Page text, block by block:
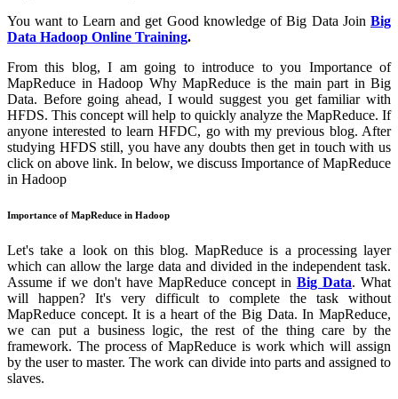
You want to Learn and get Good knowledge of Big Data Join Big
Data Hadoop Online Training.
From this blog, I am going to introduce to you Importance of
MapReduce in Hadoop Why MapReduce is the main part in Big
Data. Before going ahead, I would suggest you get familiar with
HFDS. This concept will help to quickly analyze the MapReduce. If
anyone interested to learn HFDC, go with my previous blog. After
studying HFDS still, you have any doubts then get in touch with us
click on above link. In below, we discuss Importance of MapReduce
in Hadoop
Importance of MapReduce in Hadoop
Let's take a look on this blog. MapReduce is a processing layer
which can allow the large data and divided in the independent task.
Assume if we don't have MapReduce concept in Big Data. What
will happen? It's very difficult to complete the task without
MapReduce concept. It is a heart of the Big Data. In MapReduce,
we can put a business logic, the rest of the thing care by the
framework. The process of MapReduce is work which will assign
by the user to master. The work can divide into parts and assigned to
slaves.